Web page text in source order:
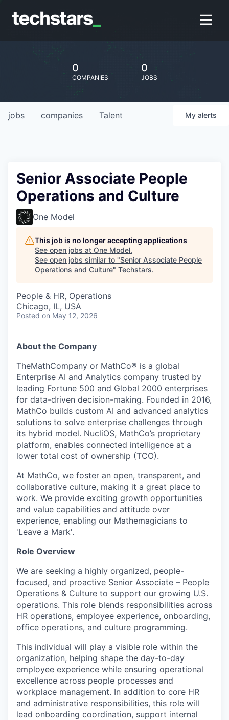
0
COMPANIES
0
JOBS
jobs companies Talent My alerts
Senior Associate People
Operations and Culture
One Model
This job is no longer accepting applications
See open jobs at One Model.
See open jobs similar to "Senior Associate People
Operations and Culture" Techstars.
People & HR, Operations
Chicago, IL, USA
Posted on May 12, 2026
About the Company
TheMathCompany or MathCo® is a global
Enterprise AI and Analytics company trusted by
leading Fortune 500 and Global 2000 enterprises
for data-driven decision-making. Founded in 2016,
MathCo builds custom AI and advanced analytics
solutions to solve enterprise challenges through
its hybrid model. NucliOS, MathCo’s proprietary
platform, enables connected intelligence at a
lower total cost of ownership (TCO).
At MathCo, we foster an open, transparent, and
collaborative culture, making it a great place to
work. We provide exciting growth opportunities
and value capabilities and attitude over
experience, enabling our Mathemagicians to
'Leave a Mark'.
Role Overview
We are seeking a highly organized, people-
focused, and proactive Senior Associate – People
Operations & Culture to support our growing U.S.
operations. This role blends responsibilities across
HR operations, employee experience, onboarding,
office operations, and culture programming.
This individual will play a visible role within the
organization, helping shape the day-to-day
employee experience while ensuring operational
excellence across people processes and
workplace management. In addition to core HR
and administrative responsibilities, this role will
lead onboarding coordination, support internal